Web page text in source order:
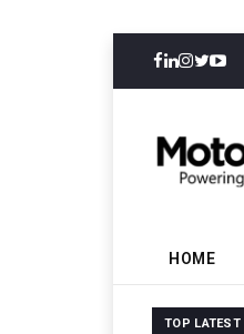
HOME
TOP LATEST